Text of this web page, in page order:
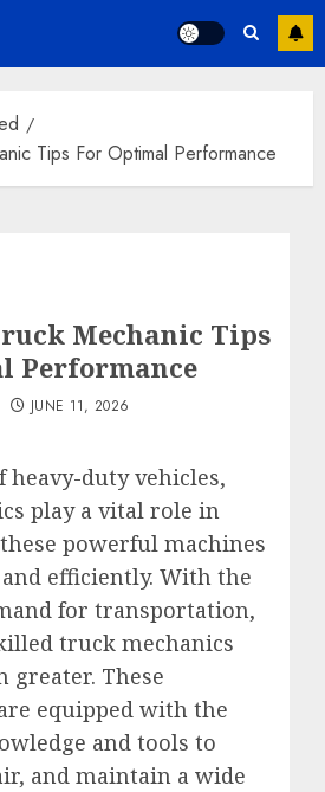
Tips For Optimal Performance
Mechanic Tips
Performance
JUNE 11, 2026
duty vehicles,
play a vital role in
powerful machines
efficiently. With the
for transportation,
truck mechanics
greater. These
equipped with the
and tools to
and maintain a wide